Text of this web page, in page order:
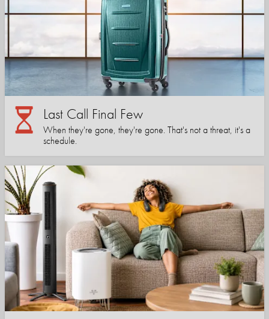
Last Call Final Few
When they're gone, they're gone. That's not a threat, it's a
schedule.